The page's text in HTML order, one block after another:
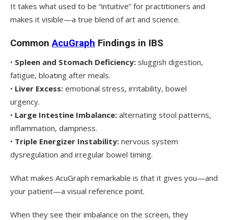
It takes what used to be “intuitive” for practitioners and
makes it visible—a true blend of art and science.
CommonAcuGraph Findings in IBS
• Spleen and Stomach Deficiency: sluggish digestion,
fatigue, bloating after meals.
• Liver Excess: emotional stress, irritability, bowel
urgency.
• Large Intestine Imbalance: alternating stool patterns,
inflammation, dampness.
• Triple Energizer Instability: nervous system
dysregulation and irregular bowel timing.
What makes AcuGraph remarkable is that it gives you—and
your patient—a visual reference point.
When they see their imbalance on the screen, they